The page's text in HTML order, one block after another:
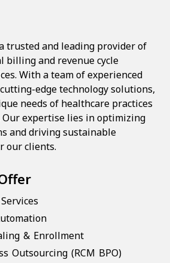
trusted and leading provider of
billing and revenue cycle
With a team of experienced
edge technology solutions,
needs of healthcare practices
Our expertise lies in optimizing
and driving sustainable
our clients.
& Enrollment
Outsourcing (RCM BPO)